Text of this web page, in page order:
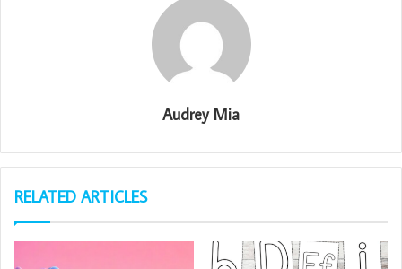
Audrey Mia
RELATED ARTICLES